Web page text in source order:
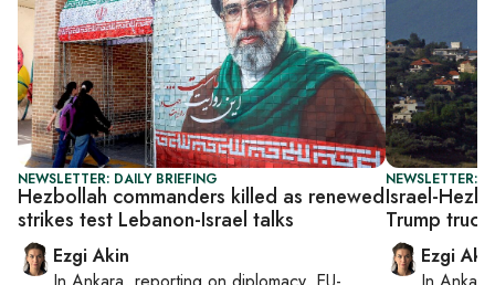
NEWSLETTER: DAILY BRIEFING
Hezbollah commanders killed as renewed
strikes test Lebanon-Israel talks
Ezgi Akin
NEWSLETTER:
Israel-
Trump
Ezgi